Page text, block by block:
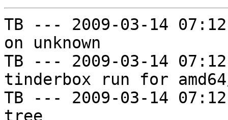
TB --- 2009-03-14
on unknown
TB --- 2009-03-14
tinderbox run for amd64/
TB --- 2009-03-14
tree